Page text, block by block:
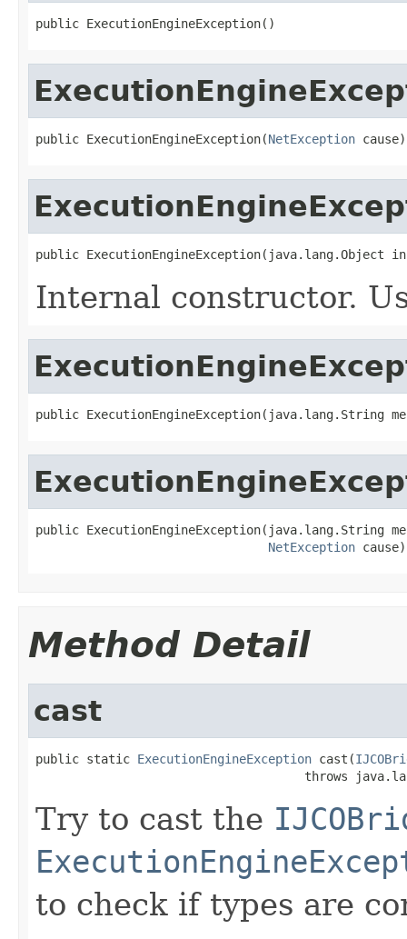
public ExecutionEngineException()
public ExecutionEngineException(NetException cause)
public ExecutionEngineException(java.lang.Object
Internal constructor.
public ExecutionEngineException(java.lang.String
public ExecutionEngineException(java.lang.String
NetException cause)
Method Detail
cast
public static ExecutionEngineException cast(
throws
Try to cast the
to check if types are